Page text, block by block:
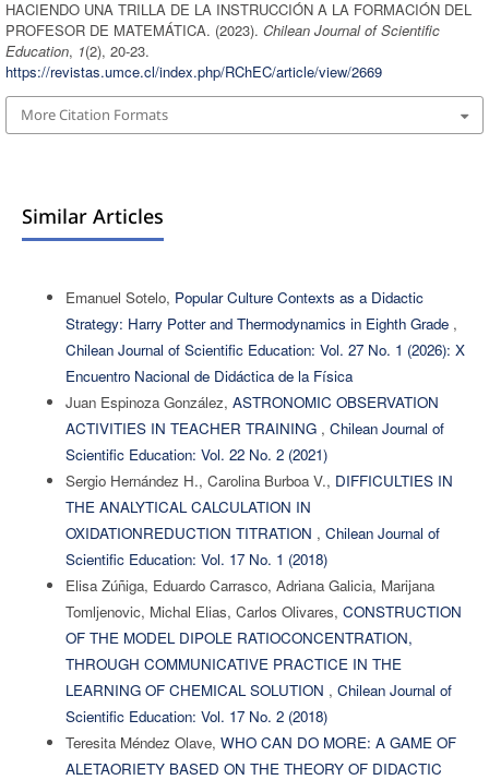
HACIENDO UNA TRILLA DE LA INSTRUCCIÓN A LA FORMACIÓN DEL
PROFESOR DE MATEMÁTICA. (2023). Chilean Journal of Scientific
Education, 1(2), 20-23.
https://revistas.umce.cl/index.php/RChEC/article/view/2669
More Citation Formats
Similar Articles
Emanuel Sotelo, Popular Culture Contexts as a Didactic
Strategy: Harry Potter and Thermodynamics in Eighth Grade ,
Chilean Journal of Scientific Education: Vol. 27 No. 1 (2026): X
Encuentro Nacional de Didáctica de la Física
Juan Espinoza González, ASTRONOMIC OBSERVATION
ACTIVITIES IN TEACHER TRAINING , Chilean Journal of
Scientific Education: Vol. 22 No. 2 (2021)
Sergio Hernández H., Carolina Burboa V., DIFFICULTIES IN
THE ANALYTICAL CALCULATION IN
OXIDATIONREDUCTION TITRATION , Chilean Journal of
Scientific Education: Vol. 17 No. 1 (2018)
Elisa Zúñiga, Eduardo Carrasco, Adriana Galicia, Marijana
Tomljenovic, Michal Elias, Carlos Olivares, CONSTRUCTION
OF THE MODEL DIPOLE RATIOCONCENTRATION,
THROUGH COMMUNICATIVE PRACTICE IN THE
LEARNING OF CHEMICAL SOLUTION , Chilean Journal of
Scientific Education: Vol. 17 No. 2 (2018)
Teresita Méndez Olave, WHO CAN DO MORE: A GAME OF
ALETAORIETY BASED ON THE THEORY OF DIDACTIC